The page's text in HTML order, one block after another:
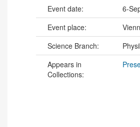
Event date:
6-
Event place:
Science Branch:
Appears in
Collections: